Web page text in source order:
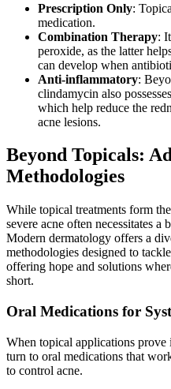
Prescription Only:
medication.
Combination Therapy:
peroxide, as the latter
can develop when
Anti-inflammatory:
clindamycin also
which help reduce the
acne lesions.
Beyond Topicals:
Methodologies
While topical treatments form
severe acne often necessitates
Modern dermatology offers a
methodologies designed to
offering hope and solutions
short.
Oral Medications for
When topical applications
turn to oral medications that
to control acne.